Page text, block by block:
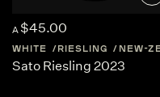
A $45.00
WHITE RIESLING NEW-
Sato Riesling 2023